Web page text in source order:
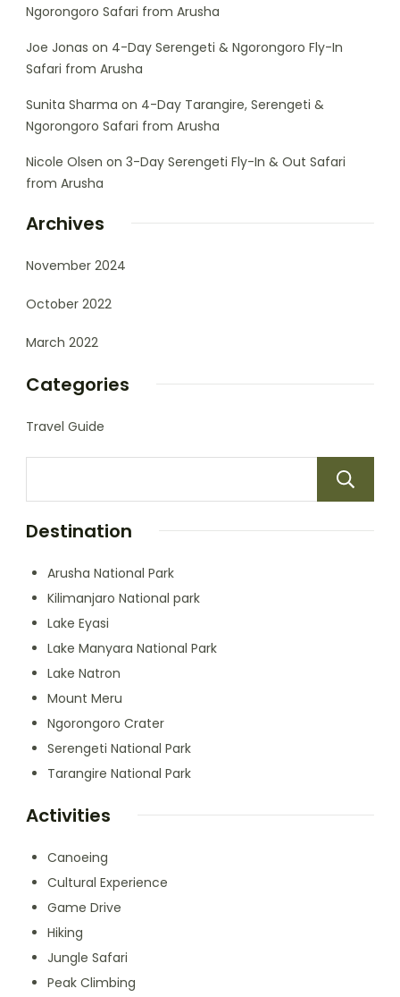
Ngorongoro Safari from Arusha
Joe Jonas on 4-Day Serengeti & Ngorongoro Fly-In
Safari from Arusha
Sunita Sharma on 4-Day Tarangire, Serengeti &
Ngorongoro Safari from Arusha
Nicole Olsen on 3-Day Serengeti Fly-In & Out Safari
from Arusha
Archives
November 2024
October 2022
March 2022
Categories
Travel Guide
Destination
Arusha National Park
Kilimanjaro National park
Lake Eyasi
Lake Manyara National Park
Lake Natron
Mount Meru
Ngorongoro Crater
Serengeti National Park
Tarangire National Park
Activities
Canoeing
Cultural Experience
Game Drive
Hiking
Jungle Safari
Peak Climbing